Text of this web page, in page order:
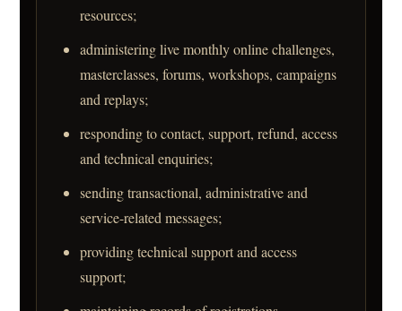
resources;
administering live monthly online challenges,
masterclasses, forums, workshops, campaigns
and replays;
responding to contact, support, refund, access
and technical enquiries;
sending transactional, administrative and
service-related messages;
providing technical support and access
support;